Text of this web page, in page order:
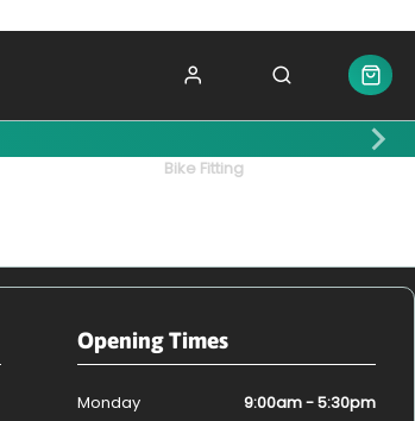
Bike Fitting
Opening Times
Monday
9:00am - 5:30pm